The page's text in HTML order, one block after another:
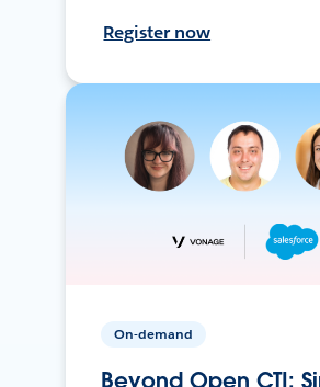
Register now
On-demand
Beyond Open CTI: